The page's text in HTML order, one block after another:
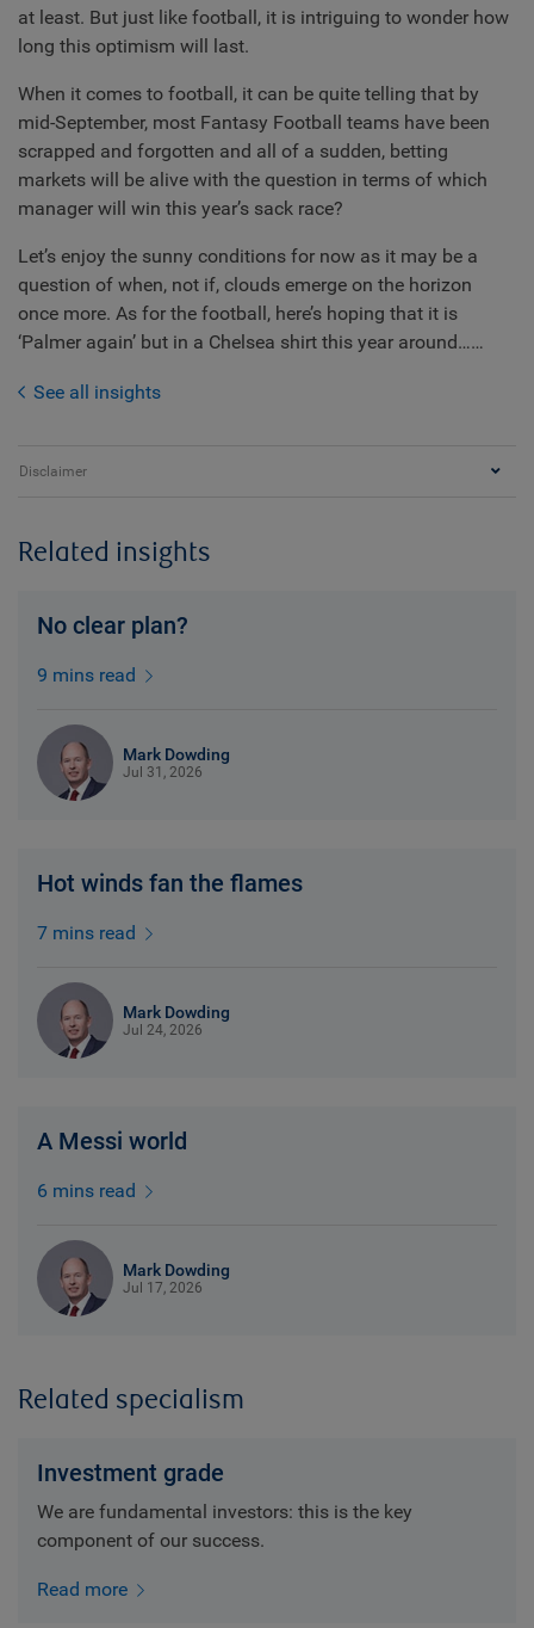
at least. But just like football, it is intriguing to wonder how
long this optimism will last.
When it comes to football, it can be quite telling that by
mid-September, most Fantasy Football teams have been
scrapped and forgotten and all of a sudden, betting
markets will be alive with the question in terms of which
manager will win this year’s sack race?
Let’s enjoy the sunny conditions for now as it may be a
question of when, not if, clouds emerge on the horizon
once more. As for the football, here’s hoping that it is
‘Palmer again’ but in a Chelsea shirt this year around……
See all insights
Disclaimer
Related insights
No clear plan?
9 mins read
Mark Dowding
Jul 31, 2026
Hot winds fan the flames
7 mins read
Mark Dowding
Jul 24, 2026
A Messi world
6 mins read
Mark Dowding
Jul 17, 2026
Related specialism
Investment grade
We are fundamental investors: this is the key
component of our success.
Read more